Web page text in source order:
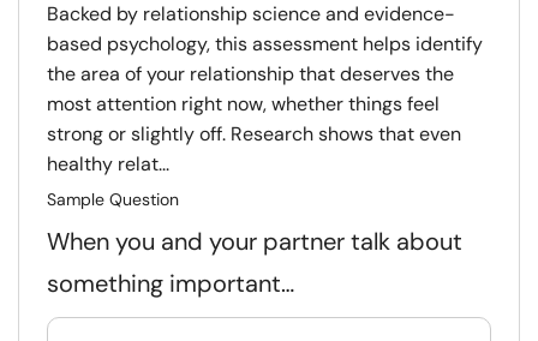
Backed by relationship science and evidence-
based psychology, this assessment helps identify
the area of your relationship that deserves the
most attention right now, whether things feel
strong or slightly off. Research shows that even
healthy relat...
Sample Question
When you and your partner talk about
something important…